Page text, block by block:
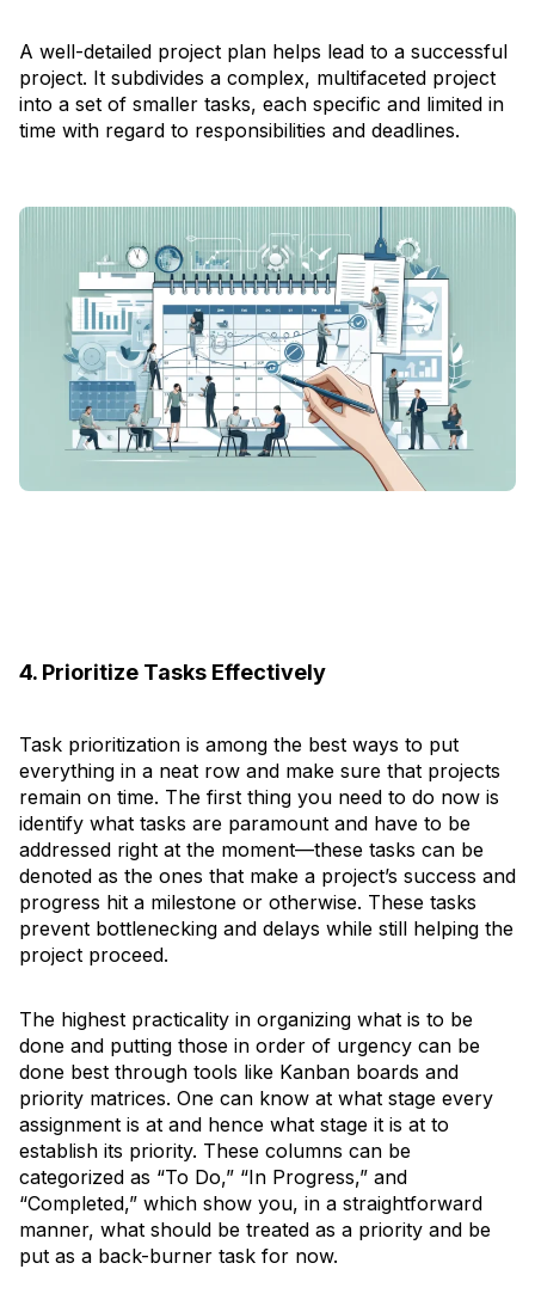
A well-detailed project plan helps lead to a successful
project. It subdivides a complex, multifaceted project
into a set of smaller tasks, each specific and limited in
time with regard to responsibilities and deadlines.
4. Prioritize Tasks Effectively
Task prioritization is among the best ways to put
everything in a neat row and make sure that projects
remain on time. The first thing you need to do now is
identify what tasks are paramount and have to be
addressed right at the moment—these tasks can be
denoted as the ones that make a project’s success and
progress hit a milestone or otherwise. These tasks
prevent bottlenecking and delays while still helping the
project proceed.
The highest practicality in organizing what is to be
done and putting those in order of urgency can be
done best through tools like Kanban boards and
priority matrices. One can know at what stage every
assignment is at and hence what stage it is at to
establish its priority. These columns can be
categorized as “To Do,” “In Progress,” and
“Completed,” which show you, in a straightforward
manner, what should be treated as a priority and be
put as a back-burner task for now.